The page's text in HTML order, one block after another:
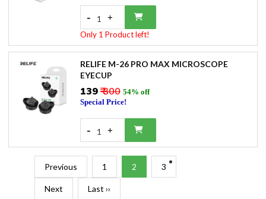
- 1 +
Only 1 Product left!
RELIFE M-26 PRO MAX MICROSCOPE
EYECUP
₹139₹ 300 54% off
Special Price!
- 1 +
Previous 1 2 3
Next Last ››